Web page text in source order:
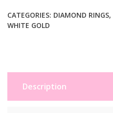
Ring
quantity
CATEGORIES: DIAMOND RINGS,
WHITE GOLD
Description